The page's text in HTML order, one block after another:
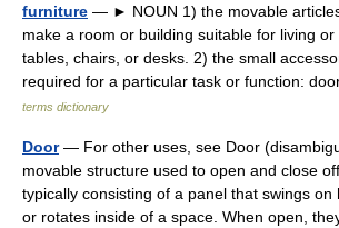
furniture — ► NOUN 1) the movable
make a room or building suitable for living
tables, chairs, or desks. 2) the small
required for a particular task or function:
terms dictionary
Door— For other uses, see Door
movable structure used to open and close
typically consisting of a panel that swings on
or rotates inside of a space. When open,